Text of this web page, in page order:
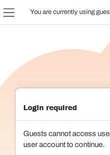
Side panel
You are currently using
Login required
Guests cannot access
user account to continue.